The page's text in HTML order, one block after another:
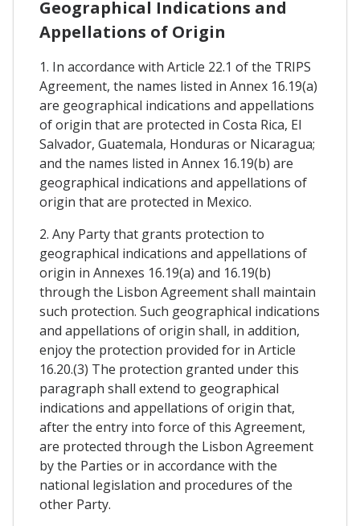
Geographical Indications and
Appellations of Origin
1. In accordance with Article 22.1 of the TRIPS
Agreement, the names listed in Annex 16.19(a)
are geographical indications and appellations
of origin that are protected in Costa Rica, El
Salvador, Guatemala, Honduras or Nicaragua;
and the names listed in Annex 16.19(b) are
geographical indications and appellations of
origin that are protected in Mexico.
2. Any Party that grants protection to
geographical indications and appellations of
origin in Annexes 16.19(a) and 16.19(b)
through the Lisbon Agreement shall maintain
such protection. Such geographical indications
and appellations of origin shall, in addition,
enjoy the protection provided for in Article
16.20.(3) The protection granted under this
paragraph shall extend to geographical
indications and appellations of origin that,
after the entry into force of this Agreement,
are protected through the Lisbon Agreement
by the Parties or in accordance with the
national legislation and procedures of the
other Party.